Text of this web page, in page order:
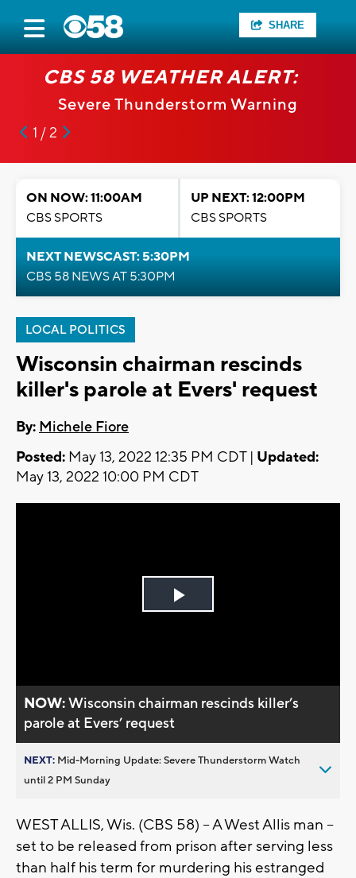
SHARE
CBS 58 WEATHER ALERT:
Severe Thunderstorm Warning
1 / 2
ON NOW: 11:00AM
CBS SPORTS
UP NEXT: 12:00PM
CBS SPORTS
NEXT NEWSCAST: 5:30PM
CBS 58 NEWS AT 5:30PM
LOCAL POLITICS
Wisconsin chairman rescinds
killer's parole at Evers' request
By: Michele Fiore
Posted: May 13, 2022 12:35 PM CDT | Updated:
May 13, 2022 10:00 PM CDT
Play
NOW:Wisconsin chairman rescinds killer’s
parole at Evers’ request
NEXT: Mid-Morning Update: Severe Thunderstorm Watch
until 2 PM Sunday
WEST ALLIS, Wis. (CBS 58) -- A West Allis man --
set to be released from prison after serving less
than half his term for murdering his estranged